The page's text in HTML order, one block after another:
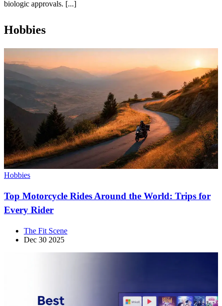
biologic approvals. [...]
Hobbies
Hobbies
Top Motorcycle Rides Around the World: Trips for
Every Rider
The Fit Scene
Dec 30 2025